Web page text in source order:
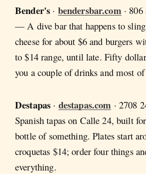
Bender's · bendersbar.com· 806
— A dive bar that happens to
cheese for about $6 and burgers
to $14 range, until late. Fifty
you a couple of drinks and most
Destapas · destapas.com · 2708
Spanish tapas on Calle 24, built
bottle of something. Plates start
croquetas $14; order four things
everything.